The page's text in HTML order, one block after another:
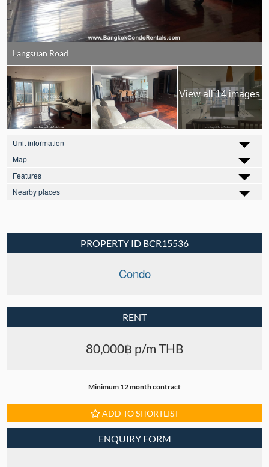
Langsuan Road
View all 14 images
Unit information
Map
Features
Nearby places
PROPERTY ID BCR15536
Condo
RENT
80,000฿ p/m THB
Minimum 12 month contract
ADD TO SHORTLIST
ENQUIRY FORM